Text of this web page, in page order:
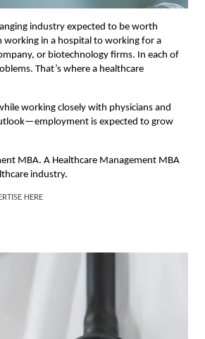
industry expected to be worth
in a hospital to working for a
or biotechnology firms. In each of
That’s where a healthcare
working closely with physicians and
is expected to grow
MBA. A Healthcare Management MBA
industry.
HERE